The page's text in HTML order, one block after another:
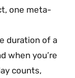
one meta-
duration of a
when you’re
counts,